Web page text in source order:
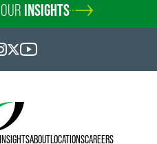
INSIGHTS
ABOUTLOCATIONSCAREERS